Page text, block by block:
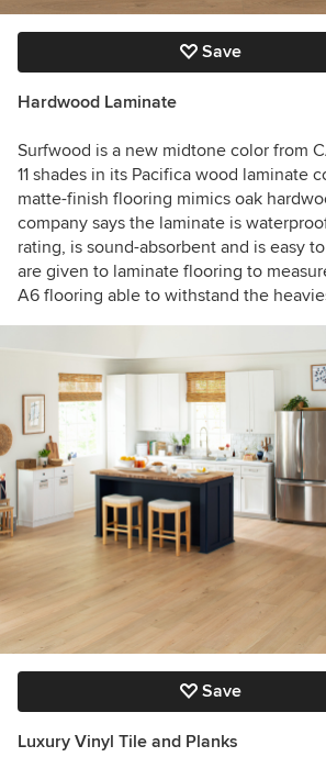
Save
Hardwood Laminate
Surfwood is a new midtone color from
11 shades in its Pacifica wood laminate
matte-finish flooring mimics oak
company says the laminate is
rating, is sound-absorbent and is easy
are given to laminate flooring to
A6 flooring able to withstand the
Save
Luxury Vinyl Tile and Planks